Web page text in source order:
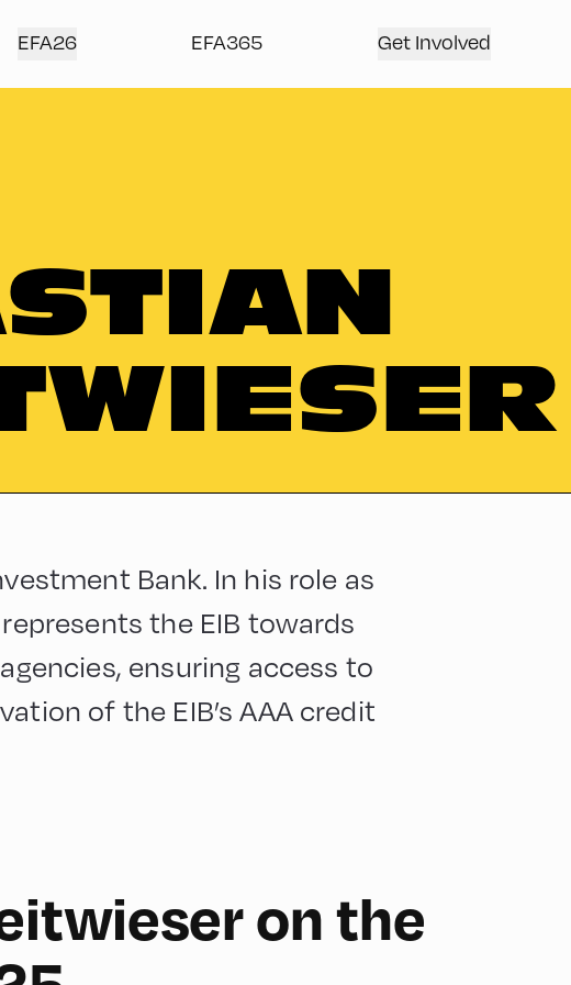
EFA26 EFA365 Get Involved
Bank. In his role as
the EIB towards
ensuring access to
of the EIB’s AAA credit
on the